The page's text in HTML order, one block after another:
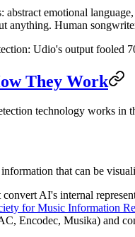
abstract emotional
anything. Human
Udio's output fooled
They Work
technology works in
that can be
AI's internal
for Music Information
Encodec, Musika) and